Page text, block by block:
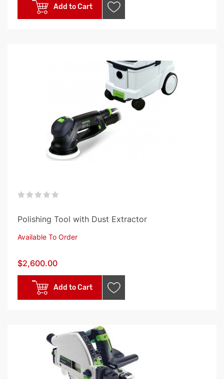
Add to Cart
Polishing Tool with Dust Extractor
Available To Order
$2,600.00
Add to Cart